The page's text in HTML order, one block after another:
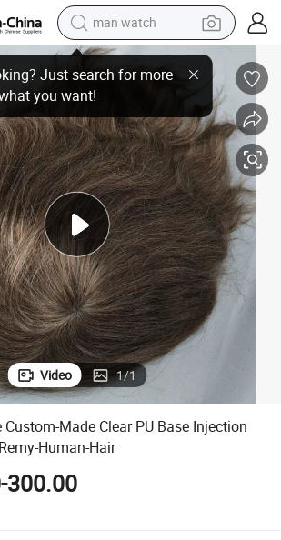
electric bike
farm tractor
earbud
motorcycle
electric tricycle
weight loss capsule
living room sofa
Made Clear PU Base Injection Toupee Made
Video 1/1
Made Clear PU Base Injection
Human-Hair
300.00